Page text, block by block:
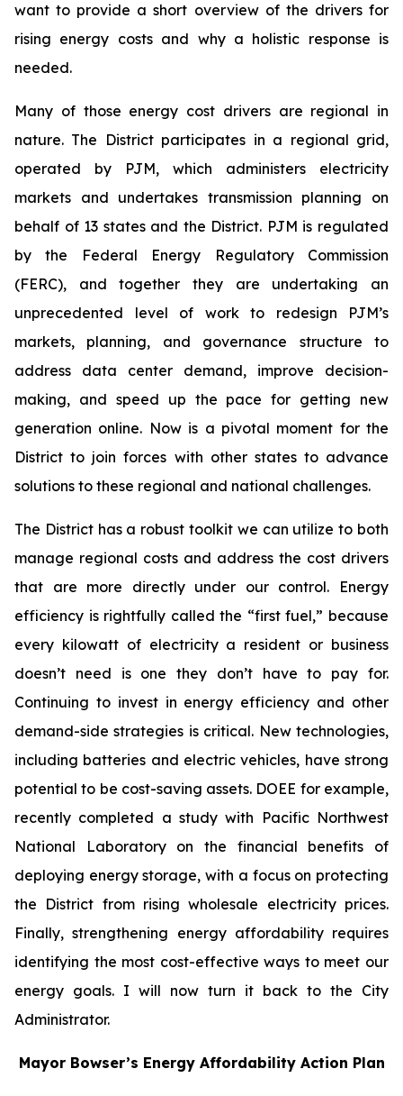
want to provide a short overview of the drivers for
rising energy costs and why a holistic response is
needed.
Many of those energy cost drivers are regional in
nature. The District participates in a regional grid,
operated by PJM, which administers electricity
markets and undertakes transmission planning on
behalf of 13 states and the District. PJM is regulated
by the Federal Energy Regulatory Commission
(FERC), and together they are undertaking an
unprecedented level of work to redesign PJM’s
markets, planning, and governance structure to
address data center demand, improve decision-
making, and speed up the pace for getting new
generation online. Now is a pivotal moment for the
District to join forces with other states to advance
solutions to these regional and national challenges.
The District has a robust toolkit we can utilize to both
manage regional costs and address the cost drivers
that are more directly under our control. Energy
efficiency is rightfully called the “first fuel,” because
every kilowatt of electricity a resident or business
doesn’t need is one they don’t have to pay for.
Continuing to invest in energy efficiency and other
demand-side strategies is critical. New technologies,
including batteries and electric vehicles, have strong
potential to be cost-saving assets. DOEE for example,
recently completed a study with Pacific Northwest
National Laboratory on the financial benefits of
deploying energy storage, with a focus on protecting
the District from rising wholesale electricity prices.
Finally, strengthening energy affordability requires
identifying the most cost-effective ways to meet our
energy goals. I will now turn it back to the City
Administrator.
Mayor Bowser’s Energy Affordability Action Plan